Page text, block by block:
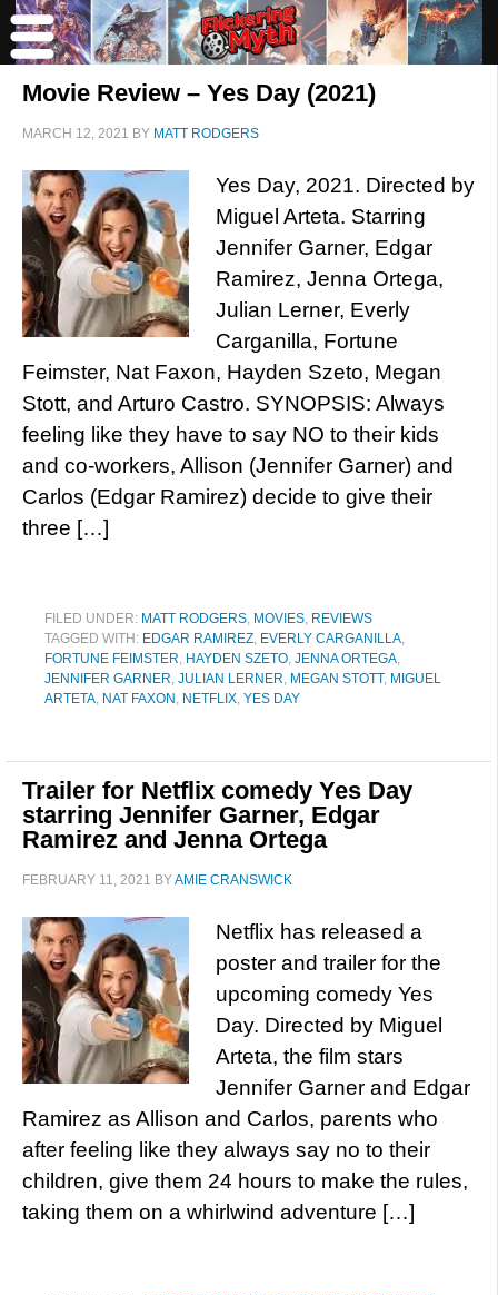
Movie Review – Yes Day (2021)
MARCH 12, 2021 BY MATT RODGERS
Yes Day, 2021. Directed by
Miguel Arteta. Starring
Jennifer Garner, Edgar
Ramirez, Jenna Ortega,
Julian Lerner, Everly
Carganilla, Fortune
Feimster, Nat Faxon, Hayden Szeto, Megan
Stott, and Arturo Castro. SYNOPSIS: Always
feeling like they have to say NO to their kids
and co-workers, Allison (Jennifer Garner) and
Carlos (Edgar Ramirez) decide to give their
three […]
FILED UNDER: MATT RODGERS, MOVIES, REVIEWS
TAGGED WITH: EDGAR RAMIREZ, EVERLY CARGANILLA,
FORTUNE FEIMSTER, HAYDEN SZETO, JENNA ORTEGA,
JENNIFER GARNER, JULIAN LERNER, MEGAN STOTT, MIGUEL
ARTETA, NAT FAXON , NETFLIX, YES DAY
Trailer for Netflix comedy Yes Day
starring Jennifer Garner, Edgar
Ramirez and Jenna Ortega
FEBRUARY 11, 2021 BYAMIE CRANSWICK
Netflix has released a
poster and trailer for the
upcoming comedy Yes
Day. Directed by Miguel
Arteta, the film stars
Jennifer Garner and Edgar
Ramirez as Allison and Carlos, parents who
after feeling like they always say no to their
children, give them 24 hours to make the rules,
taking them on a whirlwind adventure […]